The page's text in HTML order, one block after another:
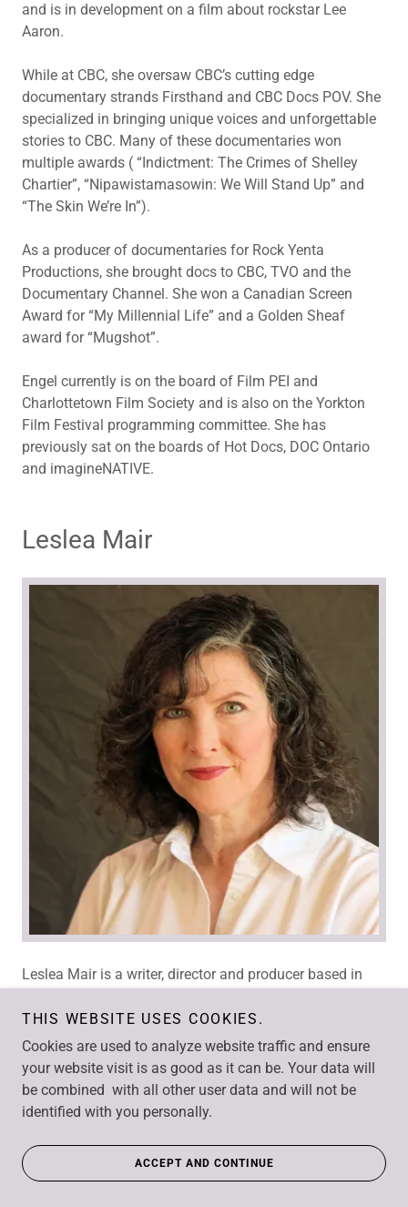
and is in development on a film about rockstar Lee
Aaron.
While at CBC, she oversaw CBC’s cutting edge
documentary strands Firsthand and CBC Docs POV. She
specialized in bringing unique voices and unforgettable
stories to CBC. Many of these documentaries won
multiple awards ( “Indictment: The Crimes of Shelley
Chartier”, “Nipawistamasowin: We Will Stand Up” and
“The Skin We’re In”).
As a producer of documentaries for Rock Yenta
Productions, she brought docs to CBC, TVO and the
Documentary Channel. She won a Canadian Screen
Award for “My Millennial Life” and a Golden Sheaf
award for “Mugshot”.
Engel currently is on the board of Film PEI and
Charlottetown Film Society and is also on the Yorkton
Film Festival programming committee. She has
previously sat on the boards of Hot Docs, DOC Ontario
and imagineNATIVE.
Leslea Mair
Leslea Mair is a writer, director and producer based in
experimental film, Leslea has applied her love of
narrative to writing and producing award-winning
documentaries and series.
She has written, produced and sometimes directed
social/political issues, POV and feature documentary.
She has also produced lifestyle series, a science fiction
THIS WEBSITE USES COOKIES.
Cookies are used to analyze website traffic and ensure
your website visit is as good as it can be. Your data will
be combined with all other user data and will not be
identified with you personally.
ACCEPT AND CONTINUE